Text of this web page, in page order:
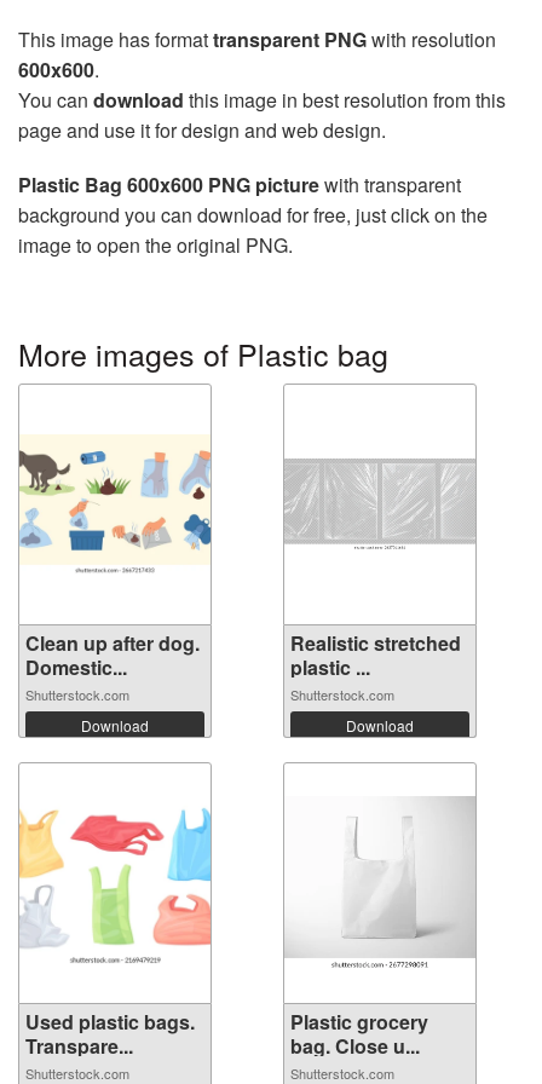
This image has formattransparent PNGwith resolution
600x600.
You can download this image in best resolution from this
page and use it for design and web design.
Plastic Bag 600x600 PNG picturewith transparent
background you can download for free, just click on the
image to open the original PNG.
More images of Plastic bag
Clean up after dog.
Domestic...
Shutterstock.com
Download
Realistic stretched
plastic ...
Shutterstock.com
Download
Used plastic bags.
Transpare...
Shutterstock.com
Plastic grocery
bag. Close u...
Shutterstock.com